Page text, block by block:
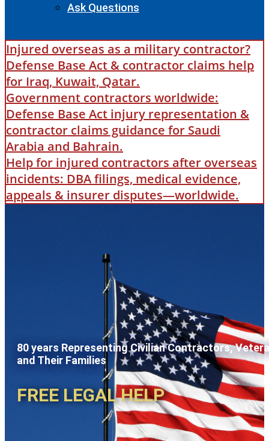
Ask Questions
Injured overseas as a military contractor?
Defense Base Act & contractor claims help
for Iraq, Kuwait, Qatar.
Government contractors worldwide:
Defense Base Act injury representation &
contractor claims guidance for Saudi
Arabia and Bahrain.
Help for injured contractors after overseas
incidents: DBA filings, medical evidence,
appeals & insurer disputes—worldwide.
80 years Representing Civilian Contractors,
and Their Families
FREE LEGAL HELP